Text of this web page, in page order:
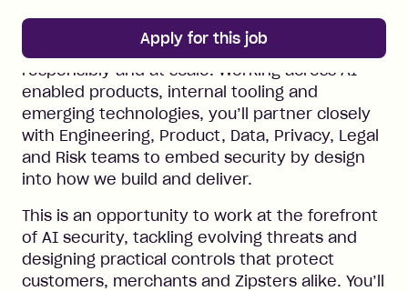
As part of our Cyber Security team, you’ll play
a key role in helping Zip adopt AI safely,
responsibly and at scale. Working across AI-
enabled products, internal tooling and
emerging technologies, you’ll partner closely
with Engineering, Product, Data, Privacy, Legal
and Risk teams to embed security by design
into how we build and deliver.
This is an opportunity to work at the forefront
of AI security, tackling evolving threats and
designing practical controls that protect
customers, merchants and Zipsters alike. You’ll
Apply for this job